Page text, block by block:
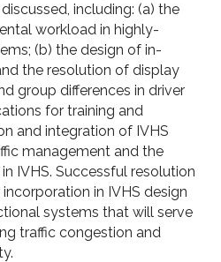
including: (a) the
workload in highly-
(b) the design of in-
the resolution of display
group differences in driver
for training and
and integration of IVHS
management and the
IVHS. Successful resolution
in IVHS design
systems that will serve
traffic congestion and